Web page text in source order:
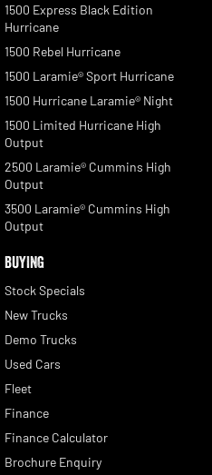
1500 Express Black Edition
Hurricane
1500 Rebel Hurricane
1500 Laramie® Sport Hurricane
1500 Hurricane Laramie® Night
1500 Limited Hurricane High
Output
2500 Laramie® Cummins High
Output
3500 Laramie® Cummins High
Output
BUYING
Stock Specials
New Trucks
Demo Trucks
Used Cars
Fleet
Finance
Finance Calculator
Brochure Enquiry